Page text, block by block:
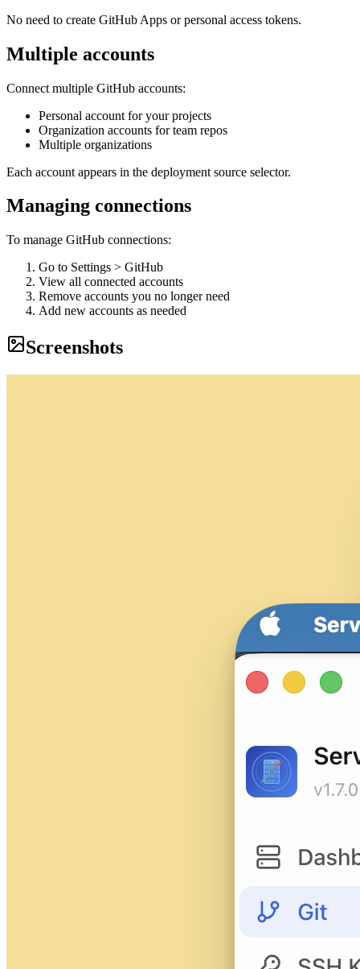
No need to create GitHub Apps or personal access tokens.
Multiple accounts
Connect multiple GitHub accounts:
Personal account for your projects
Organization accounts for team repos
Multiple organizations
Each account appears in the deployment source selector.
Managing connections
To manage GitHub connections:
Go to Settings > GitHub
View all connected accounts
Remove accounts you no longer need
Add new accounts as needed
Screenshots